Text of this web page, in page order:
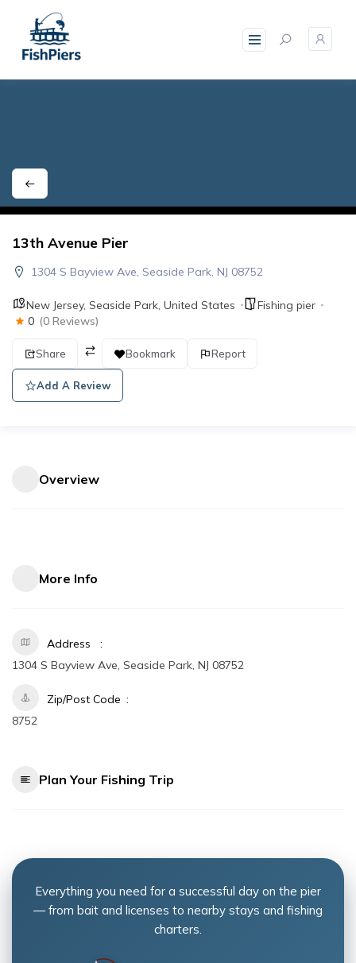
content
13th Avenue Pier
1304 S Bayview Ave, Seaside Park, NJ 08752
New Jersey, Seaside Park, United States
Fishing pier
0 (0 Reviews)
Share Bookmark Report
Add A Review
Overview
More Info
Address
1304 S Bayview Ave, Seaside Park, NJ 08752
Zip/Post Code
8752
Plan Your Fishing Trip
Everything you need for a successful day on the pier
— from bait and licenses to nearby stays and fishing
charters.